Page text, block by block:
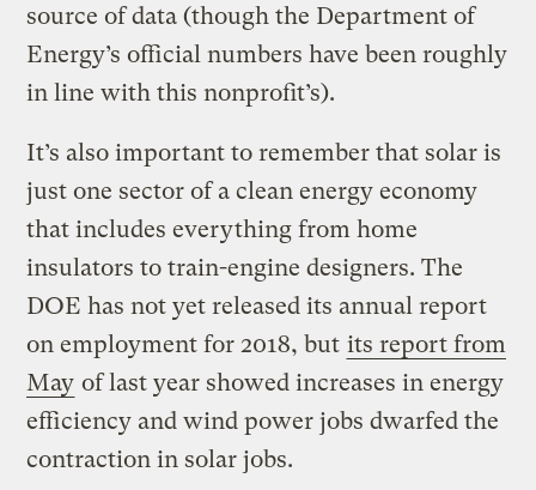
source of data (though the Department of
Energy’s official numbers have been roughly
in line with this nonprofit’s).
It’s also important to remember that solar is
just one sector of a clean energy economy
that includes everything from home
insulators to train-engine designers. The
DOE has not yet released its annual report
on employment for 2018, but its report from
May of last year showed increases in energy
efficiency and wind power jobs dwarfed the
contraction in solar jobs.